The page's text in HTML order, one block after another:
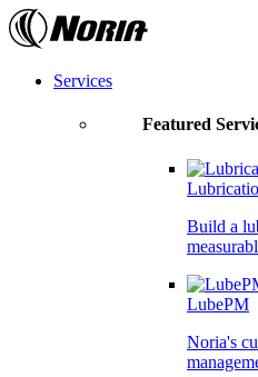
Skip
to
contentServices
Featured
Build a
LubePM
Noria's